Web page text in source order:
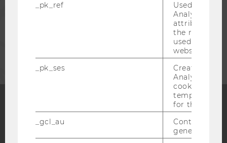
STAFF
Blog
_pk_ref
Used by
Analytics to
attribution
the referrer
used to visit
website.
_pk_ses
Created by
Analytics,
cookies used
temporarily
for the
_gcl_au
Contains a
generated